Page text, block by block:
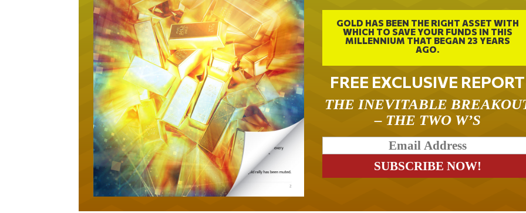
GOLD HAS BEEN THE RIGHT ASSET WITH
WHICH TO SAVE YOUR FUNDS IN THIS
MILLENNIUM THAT BEGAN 23 YEARS
AGO.
FREE EXCLUSIVE REPORT
THE INEVITABLE
– THE TWO W’S